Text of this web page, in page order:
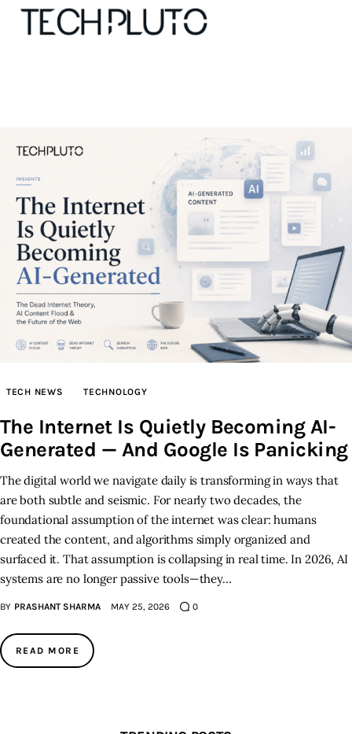
Our Team
Advertise
Submit startup
Contact
Startup Resources
interviews
Inspiring Stories
Privacy policy
TECH NEWS TECHNOLOGY
The Internet Is Quietly Becoming AI-
Generated — And Google Is Panicking
The digital world we navigate daily is transforming in ways that
are both subtle and seismic. For nearly two decades, the
foundational assumption of the internet was clear: humans
created the content, and algorithms simply organized and
surfaced it. That assumption is collapsing in real time. In 2026, AI
systems are no longer passive tools—they…
BY PRASHANT SHARMA MAY 25, 2026 0
READ MORE